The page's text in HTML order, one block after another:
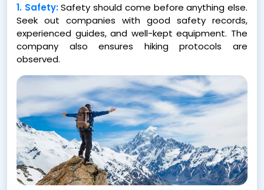
1. Safety:Safety should come before anything else.
Seek out companies with good safety records,
experienced guides, and well-kept equipment. The
company also ensures hiking protocols are
observed.